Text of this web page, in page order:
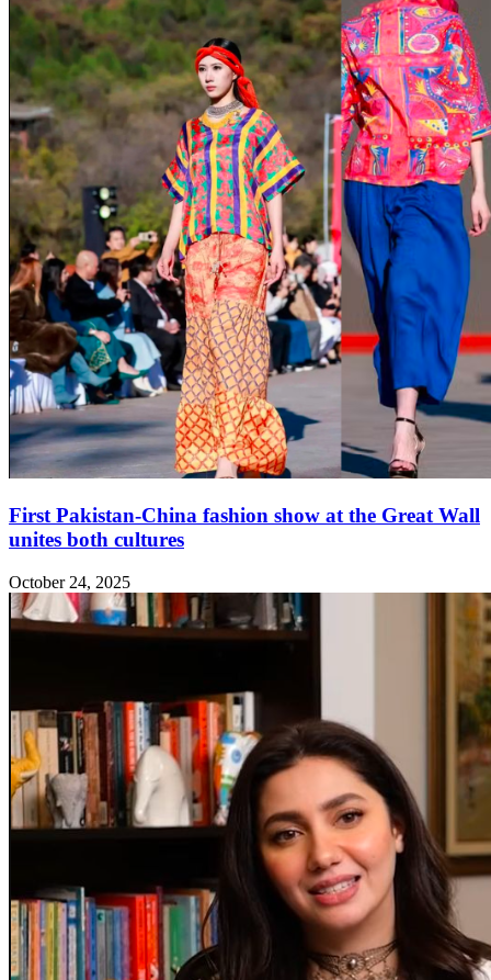
First Pakistan-China fashion show at the Great Wall
unites both cultures
October 24, 2025